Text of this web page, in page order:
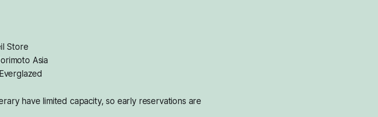
Store
Asia
have limited capacity, so early reservations are